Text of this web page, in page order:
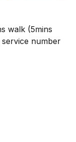
walk (5mins
number